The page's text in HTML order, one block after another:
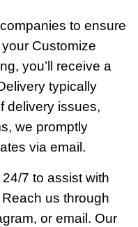
to ensure
Customize
you’ll receive a
typically
delivery issues,
we promptly
via email.
7 to assist with
us through
or email. Our